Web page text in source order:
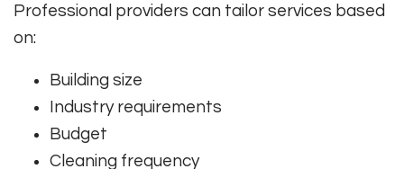
Professional providers can tailor services based
on:
Building size
Industry requirements
Budget
Cleaning frequency